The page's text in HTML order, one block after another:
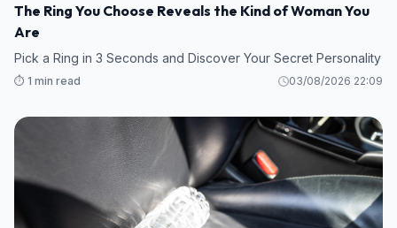
The Ring You Choose Reveals the Kind of Woman You
Are
Pick a Ring in 3 Seconds and Discover Your Secret Personality
⏱️ 1 min read 03/08/2026 22:09